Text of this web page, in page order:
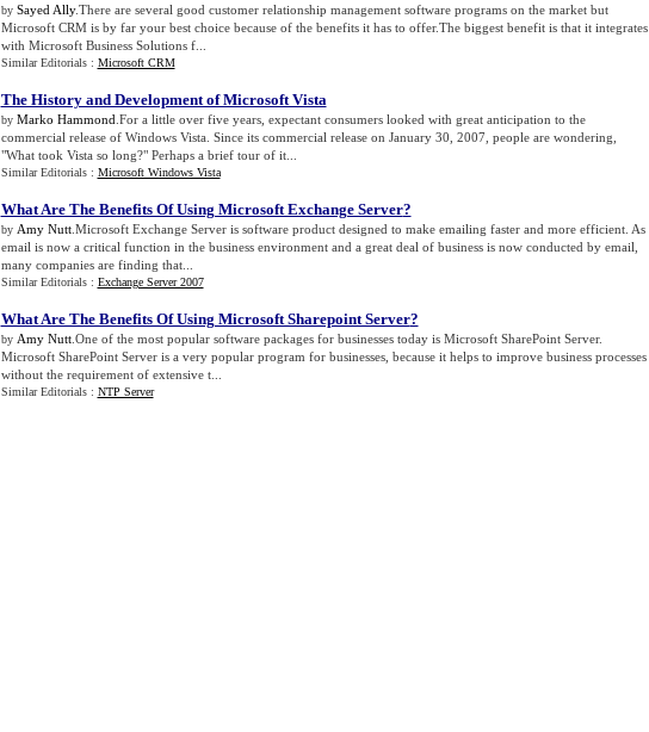
by Sayed Ally.There are several good customer relationship management software programs on the market but
Microsoft CRM is by far your best choice because of the benefits it has to offer.The biggest benefit is that it integrates
with Microsoft Business Solutions f...
Similar Editorials : Microsoft CRM
The History and Development of Microsoft Vista
by Marko Hammond .For a little over five years, expectant consumers looked with great anticipation to the
commercial release of Windows Vista. Since its commercial release on January 30, 2007, people are wondering,
"What took Vista so long?" Perhaps a brief tour of it...
Similar Editorials : Microsoft Windows Vista
What Are The Benefits Of Using Microsoft Exchange Server?
by Amy Nutt.Microsoft Exchange Server is software product designed to make emailing faster and more efficient. As
email is now a critical function in the business environment and a great deal of business is now conducted by email,
many companies are finding that...
Similar Editorials : Exchange Server 2007
What Are The Benefits Of Using Microsoft Sharepoint Server?
by Amy Nutt.One of the most popular software packages for businesses today is Microsoft SharePoint Server.
Microsoft SharePoint Server is a very popular program for businesses, because it helps to improve business processes
without the requirement of extensive t...
Similar Editorials : NTP Server